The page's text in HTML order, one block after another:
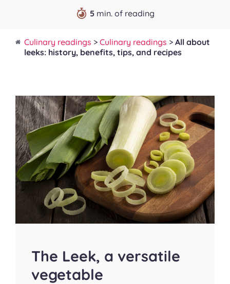
5min. of reading
Culinary readings > Culinary readings > All about
leeks: history, benefits, tips, and recipes
The Leek, a versatile
vegetable